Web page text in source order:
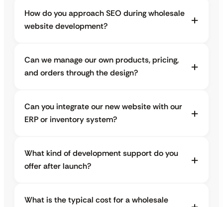
How do you approach SEO during wholesale
website development?
Can we manage our own products, pricing,
and orders through the design?
Can you integrate our new website with our
ERP or inventory system?
What kind of development support do you
offer after launch?
What is the typical cost for a wholesale